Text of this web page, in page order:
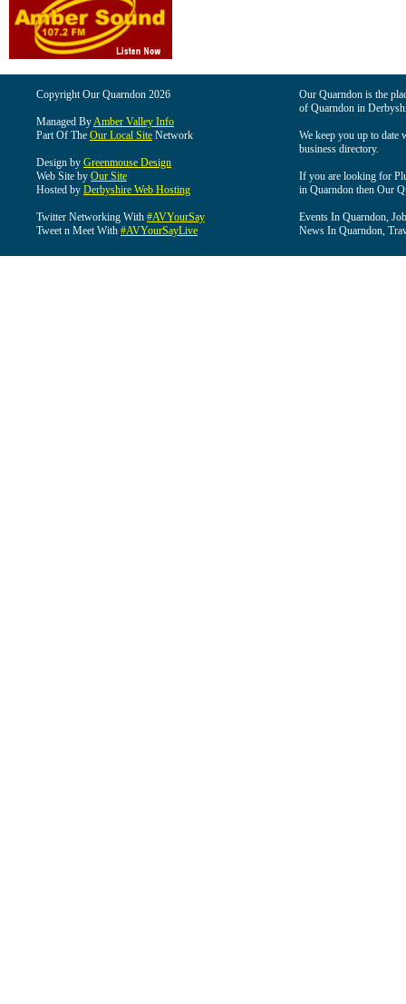
Copyright Our Quarndon 2026
Managed ByAmber Valley Info
Part Of The Our Local Site Network
Design by Greenmouse Design
Web Site by Our Site
Hosted by Derbyshire Web Hosting
Twitter Networking With #AVYourSay
Tweet n Meet With #AVYourSayLive
Our Quarndon is the
of Quarndon in
We keep you up to date
business directory.
If you are looking for
in Quarndon then Our
Events In Quarndon,
News In Quarndon,